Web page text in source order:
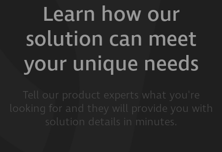
Learn how our
solution can meet
your unique needs
Tell our product experts what you're
looking for and they will provide you with
solution details in minutes.